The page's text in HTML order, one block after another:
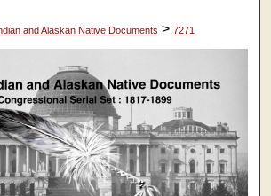
and Alaskan Native Documents > 7271